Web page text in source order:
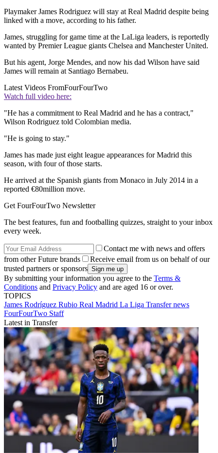
Playmaker James Rodriguez will stay at Real Madrid despite being
linked with a move, according to his father.
James, struggling for game time at the LaLiga leaders, is reportedly
wanted by Premier League giants Chelsea and Manchester United.
But his agent, Jorge Mendes, and now his dad Wilson have said
James will remain at Santiago Bernabeu.
Latest Videos FromFourFourTwo
Watch full video here:
"He has a commitment to Real Madrid and he has a contract,"
Wilson Rodriguez told Colombian media.
"He is going to stay."
James has made just eight league appearances for Madrid this
season, with four of those starts.
He arrived at the Spanish giants from Monaco in July 2014 in a
reported €80million move.
Get FourFourTwo Newsletter
The best features, fun and footballing quizzes, straight to your inbox
every week.
Contact me with news and offers
from other Future brands
Receive email from us on behalf of our
trusted partners or sponsors
By submitting your information you agree to the Terms &
Conditions and Privacy Policy and are aged 16 or over.
TOPICS
James Rodríguez Rubio Real Madrid La Liga Transfer news
FourFourTwo Staff
Latest in Transfer